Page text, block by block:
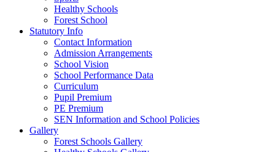
Healthy Schools
Forest School
Statutory Info
Contact Information
Admission Arrangements
School Vision
School Performance Data
Curriculum
Pupil Premium
PE Premium
SEN Information and School Policies
Gallery
Forest Schools Gallery